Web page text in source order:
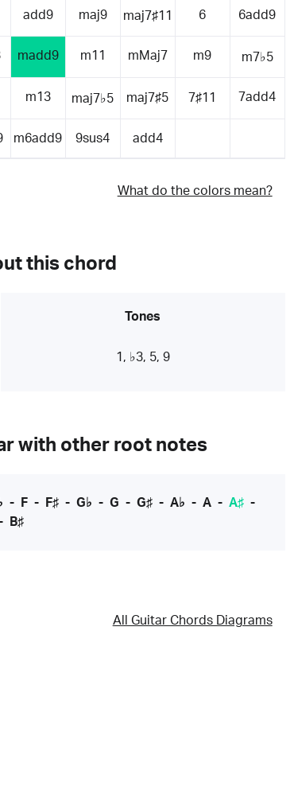
add9 maj9 maj7♯11 6 6add9
madd9 m11 mMaj7 m9 m7♭5
m13 maj7♭5 maj7♯5 7♯11 7add4
m6add9 9sus4 add4
What do the colors mean?
this chord
Tones
1, ♭3, 5, 9
with other root notes
- F- F♯- G♭ - G - G♯- A♭ - A- A♯-
B♯
All Guitar Chords Diagrams